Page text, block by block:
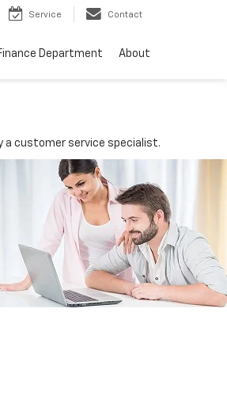
Service Contact
Department About
a customer service specialist.